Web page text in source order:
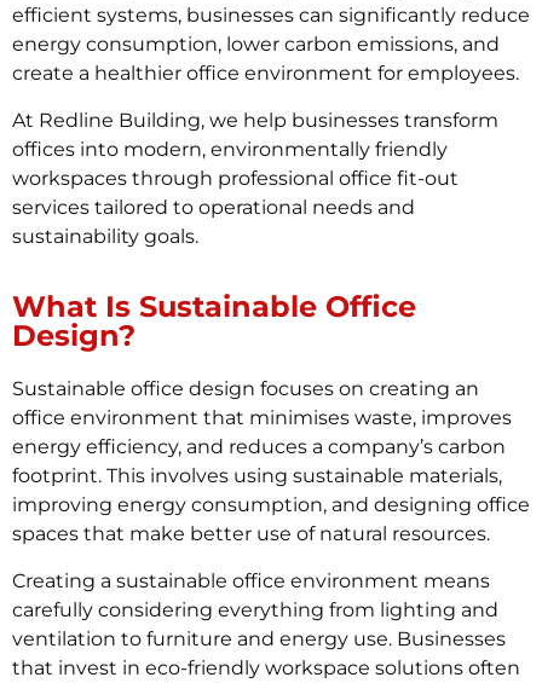
efficient systems, businesses can significantly reduce
energy consumption, lower carbon emissions, and
create a healthier office environment for employees.
At Redline Building, we help businesses transform
offices into modern, environmentally friendly
workspaces through professional office fit-out
services tailored to operational needs and
sustainability goals.
What Is Sustainable Office
Design?
Sustainable office design focuses on creating an
office environment that minimises waste, improves
energy efficiency, and reduces a company’s carbon
footprint. This involves using sustainable materials,
improving energy consumption, and designing office
spaces that make better use of natural resources.
Creating a sustainable office environment means
carefully considering everything from lighting and
ventilation to furniture and energy use. Businesses
that invest in eco-friendly workspace solutions often